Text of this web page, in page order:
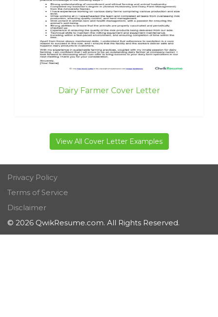
Dairy Farmer Cover Letter
View All Cover Letter Examples
Privacy Policy
Terms of Service
Disclaimer
© 2026 QwikResume.com. All Rights Reserved.